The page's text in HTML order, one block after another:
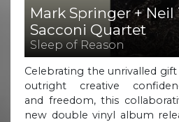
Mark Springer +
Sacconi Quartet
Sleep of Reason
Celebrating the unrivalled
outright creative
and freedom, this
new double vinyl album